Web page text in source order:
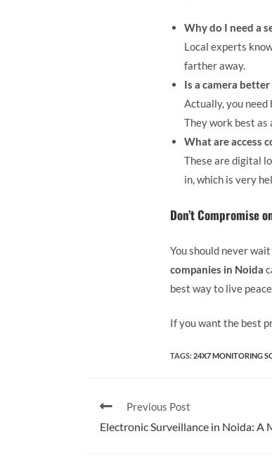
Why do I need a
Local experts
farther away.
Is a camera
Actually, you need
They work best as
What are access
These are digital
in, which is very
Don’t Compromise
You should never
companies in Noida
best way to live
If you want the best
TAGS:24X7 MONITORING
Previous Post
Electronic Surveillance in Noida: A